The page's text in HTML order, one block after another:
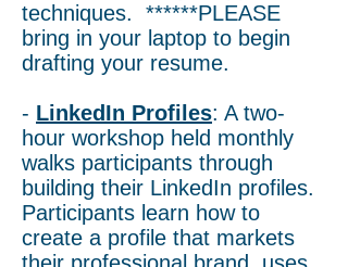
techniques. ******PLEASE
bring in your laptop to begin
drafting your resume.
- LinkedIn Profiles: A two-
hour workshop held monthly
walks participants through
building their LinkedIn profiles.
Participants learn how to
create a profile that markets